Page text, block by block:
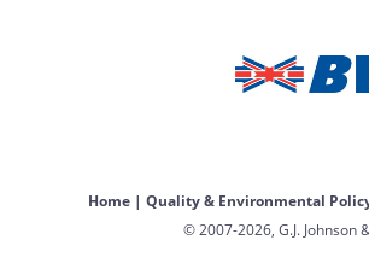
Home| Quality & Environmental
© 2007-2026, G.J. Johnson